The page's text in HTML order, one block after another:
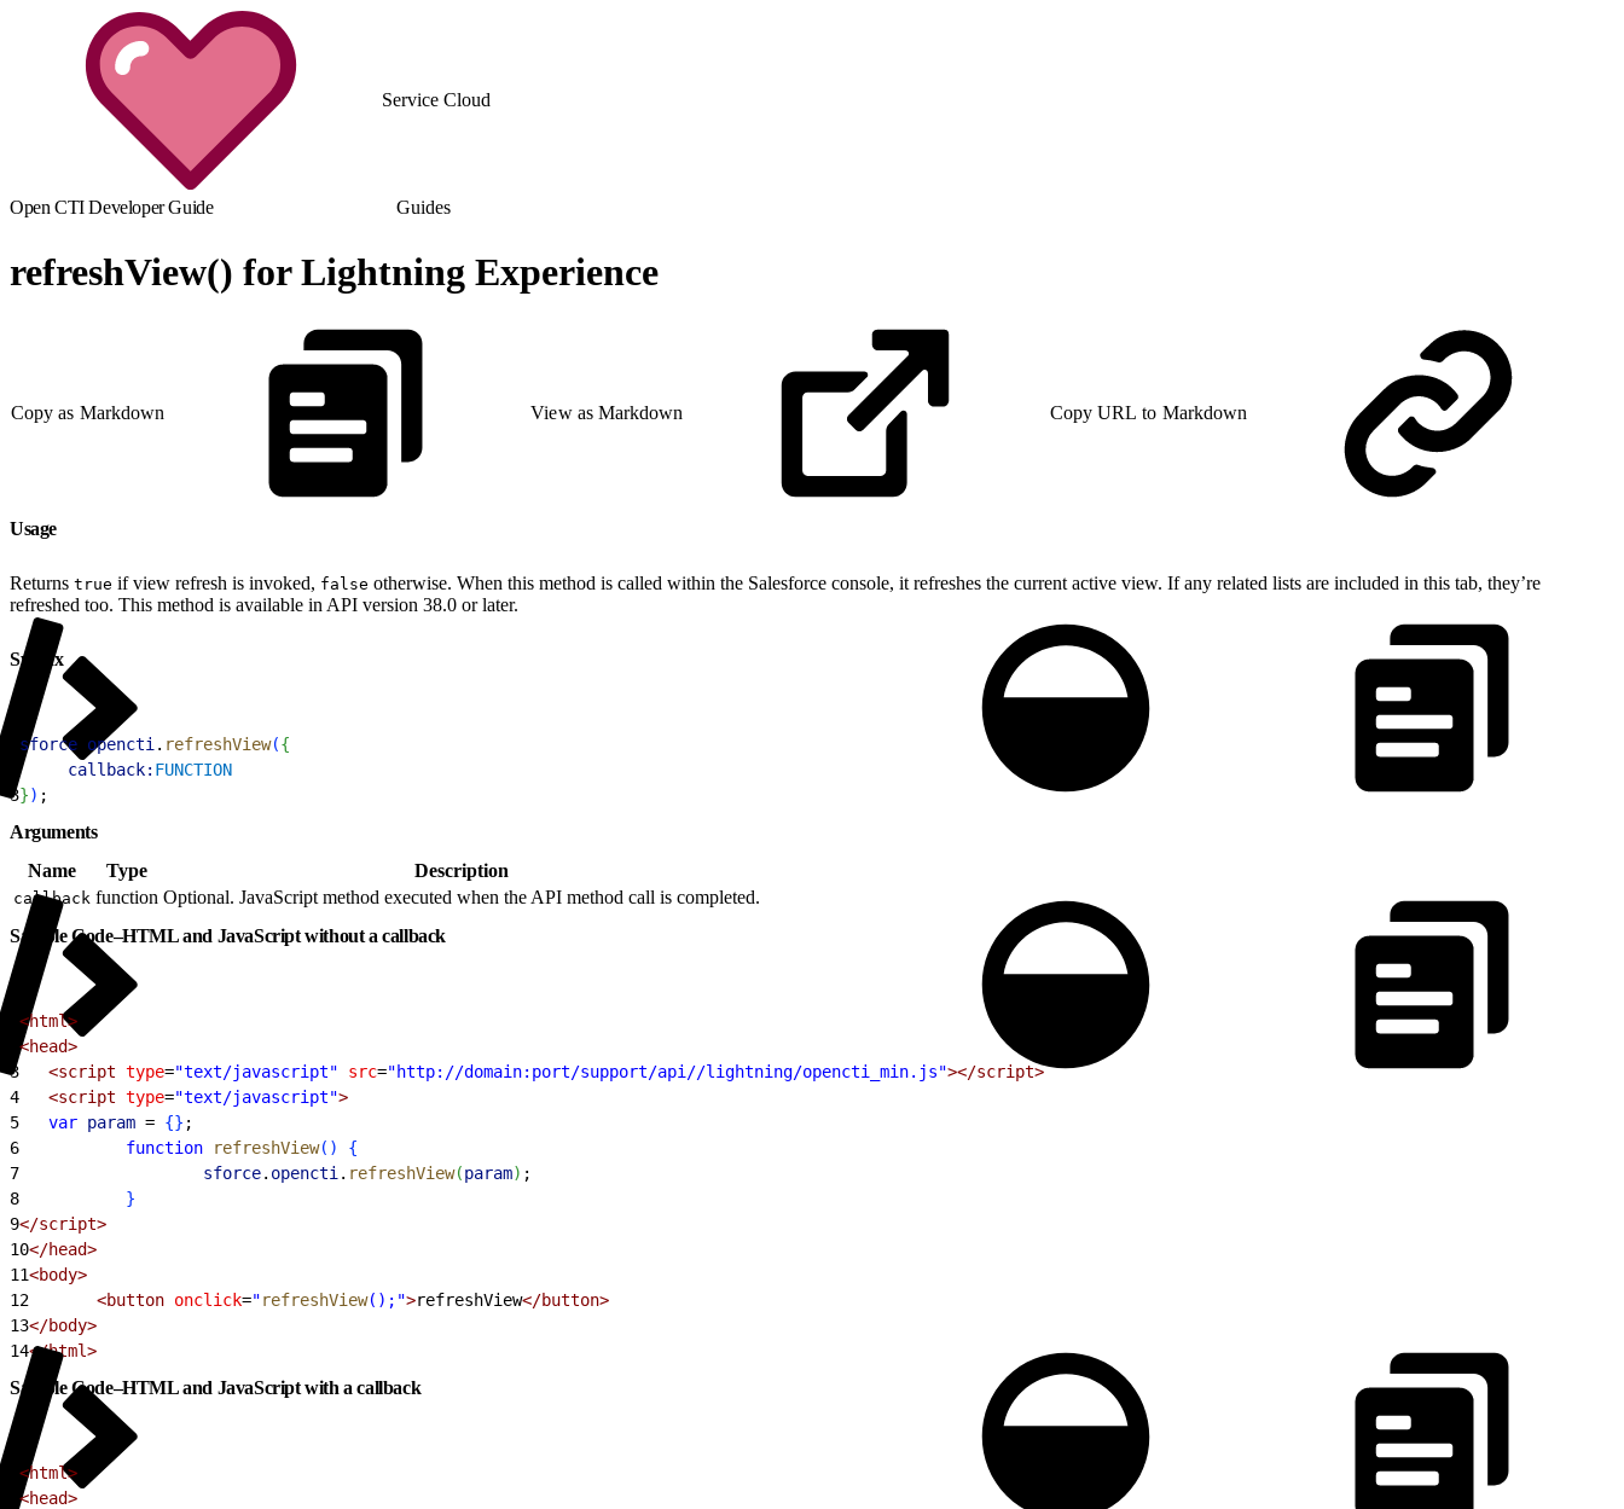
Service Cloud
Open CTI Developer Guide Guides
refreshView() for Lightning Experience
Copy as Markdown View as Markdown Copy URL to Markdown
Usage
Returns true if view refresh is invoked, false otherwise. When this method is called within the Salesforce console, it refreshes the current active view. If any related lists are included in this tab, they’re
refreshed too. This method is available in API version 38.0 or later.
Syntax
sforce opencti . refreshView({
     callback:
FUNCTION
3}) ;
Arguments
Name
Type Description
callback function Optional. JavaScript method executed when the API method call is completed.
Sample Code–HTML and JavaScript without a callback
<html>
<head>
3
   <script
type="text/javascript" src="http://domain:port/support/api//lightning/opencti_min.js"></script>
4
   <script
type="text/javascript">
5
	var
param = {} ;
6
       	function
refreshView( )
{
7
                	sforce
. opencti . refreshView(param) ;
8
}
9</script>
10</head>
11<body>
12
       <button
onclick="refreshView();">refreshView</button>
13</body>
14</html>
Sample Code–HTML and JavaScript with a callback
<html>
<head>